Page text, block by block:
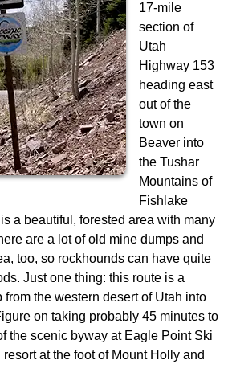
17-mile
section of
Utah
Highway 153
heading east
out of the
town on
Beaver into
the Tushar
Mountains of
Fishlake
a beautiful, forested area with many
are a lot of old mine dumps and
too, so rockhounds can have quite
Just one thing: this route is a
the western desert of Utah into
on taking probably 45 minutes to
the scenic byway at Eagle Point Ski
at the foot of Mount Holly and